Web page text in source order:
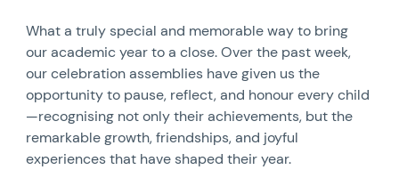
What a truly special and memorable way to bring
our academic year to a close. Over the past week,
our celebration assemblies have given us the
opportunity to pause, reflect, and honour every child
—recognising not only their achievements, but the
remarkable growth, friendships, and joyful
experiences that have shaped their year.